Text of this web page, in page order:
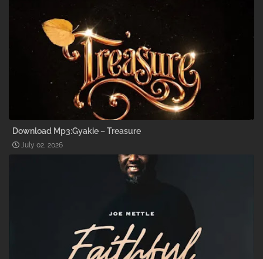
Download Mp3:Gyakie – Treasure
July 02, 2026